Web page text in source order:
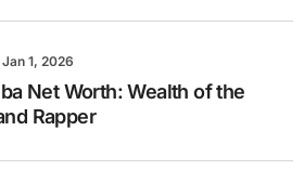
Jan 1, 2026
Net Worth: Wealth of the
Rapper